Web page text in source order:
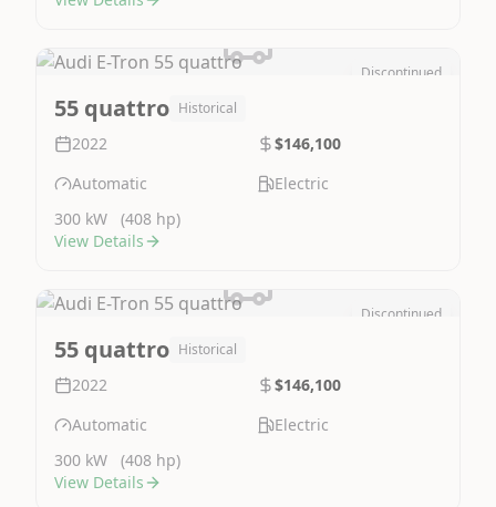
Discontinued
55 quattro Historical
2022
$146,100
Automatic
Electric
300 kW
(408 hp)
View Details
Discontinued
55 quattro Historical
2022
$146,100
Automatic
Electric
300 kW
(408 hp)
View Details